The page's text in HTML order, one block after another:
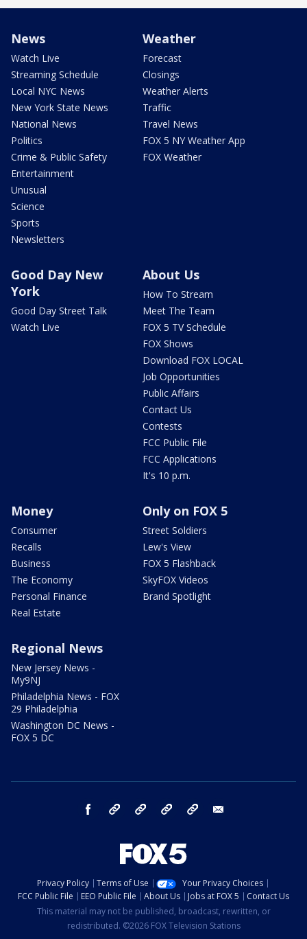
News
Watch Live
Streaming Schedule
Local NYC News
New York State News
National News
Politics
Crime & Public Safety
Entertainment
Unusual
Science
Sports
Newsletters
Weather
Forecast
Closings
Weather Alerts
Traffic
Travel News
FOX 5 NY Weather App
FOX Weather
Good Day New
York
Good Day Street Talk
Watch Live
About Us
How To Stream
Meet The Team
FOX 5 TV Schedule
FOX Shows
Download FOX LOCAL
Job Opportunities
Public Affairs
Contact Us
Contests
FCC Public File
FCC Applications
It's 10 p.m.
Money
Consumer
Recalls
Business
The Economy
Personal Finance
Real Estate
Only on FOX 5
Street Soldiers
Lew's View
FOX 5 Flashback
SkyFOX Videos
Brand Spotlight
Regional News
New Jersey News -
My9NJ
Philadelphia News - FOX
29 Philadelphia
Washington DC News -
FOX 5 DC
facebook Instagram TikTok YouTube
Privacy Policy Terms of Use
Your Privacy Choices
FCC Public File
EEO Public File About Us Jobs at FOX 5
Contact Us
This material may not be published, broadcast, rewritten, or
redistributed. ©2026 FOX Television Stations